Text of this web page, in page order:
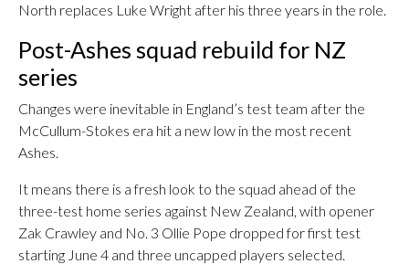
North replaces Luke Wright after his three years in the role.
Post-Ashes squad rebuild for NZ
series
Changes were inevitable in England’s test team after the
McCullum-Stokes era hit a new low in the most recent
Ashes.
It means there is a fresh look to the squad ahead of the
three-test home series against New Zealand, with opener
Zak Crawley and No. 3 Ollie Pope dropped for first test
starting June 4 and three uncapped players selected.